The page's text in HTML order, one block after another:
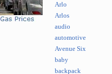
Arlo
Arlos
audio
automotive
Avenue Six
baby
backpack